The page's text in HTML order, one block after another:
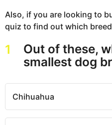
Also, if you are looking to
quiz to find out which
1
Out of these,
smallest dog
Chihuahua